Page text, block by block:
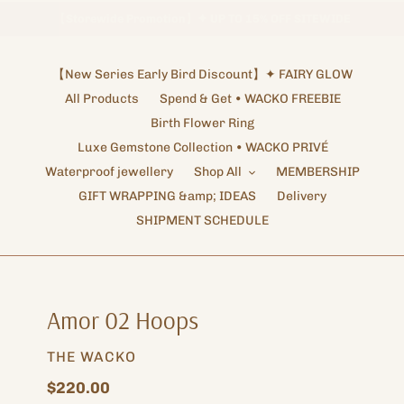
【New Series Early Bird Discount】✦ FAIRY GLOW
All Products
Spend & Get • WACKO FREEBIE
Birth Flower Ring
Luxe Gemstone Collection • WACKO PRIVÉ
Waterproof jewellery
Shop All
MEMBERSHIP
GIFT WRAPPING &amp; IDEAS
Delivery
SHIPMENT SCHEDULE
Amor 02 Hoops
VENDOR
THE WACKO
Regular
$220.00